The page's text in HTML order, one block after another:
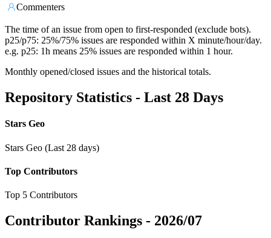
Commenters
The time of an issue from open to first-responded (exclude bots).
p25/p75: 25%/75% issues are responded within X minute/hour/day.
e.g. p25: 1h means 25% issues are responded within 1 hour.
Monthly opened/closed issues and the historical totals.
Repository Statistics - Last 28 Days
Stars Geo
Stars Geo (Last 28 days)
Top Contributors
Top 5 Contributors
Contributor Rankings - 2026/07